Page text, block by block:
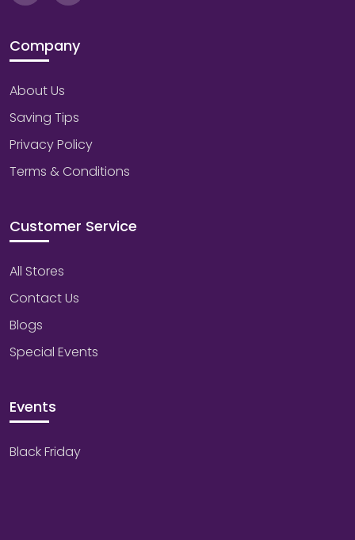
Company
About Us
Saving Tips
Privacy Policy
Terms & Conditions
Customer Service
All Stores
Contact Us
Blogs
Special Events
Events
Black Friday